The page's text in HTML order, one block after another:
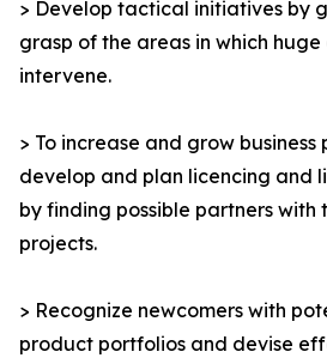
> Develop tactical initiatives by
grasp of the areas in which
intervene.
> To increase and grow
develop and plan licencing and
by finding possible partners with
projects.
> Recognize newcomers with
product portfolios and devise